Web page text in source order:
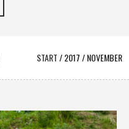
START/2017/NOVEMBER